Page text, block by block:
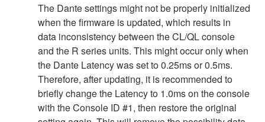
The Dante settings might not be properly initialized
when the firmware is updated, which results in
data inconsistency between the CL/QL console
and the R series units. This might occur only when
the Dante Latency was set to 0.25ms or 0.5ms.
Therefore, after updating, it is recommended to
briefly change the Latency to 1.0ms on the console
with the Console ID #1, then restore the original